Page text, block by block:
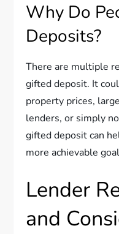
Why Do
Deposits?
There are multiple
gifted deposit. It
property prices,
lenders, or simply
gifted deposit can
more achievable
Lender
and